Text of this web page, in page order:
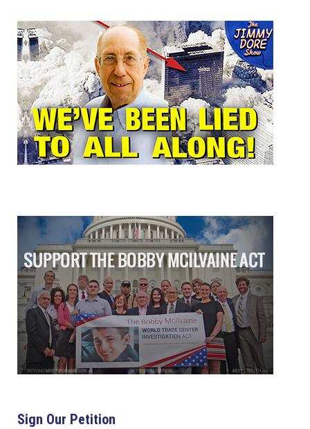
Sign Our Petition